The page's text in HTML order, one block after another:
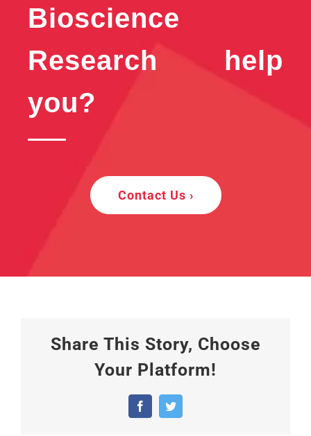
Bioscience
Research help
you?
Contact Us ›
Share This Story, Choose
Your Platform!
FacebookTwitter